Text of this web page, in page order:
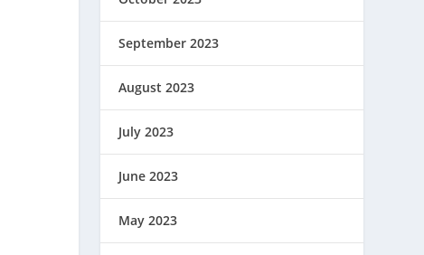
September 2023
August 2023
July 2023
June 2023
May 2023